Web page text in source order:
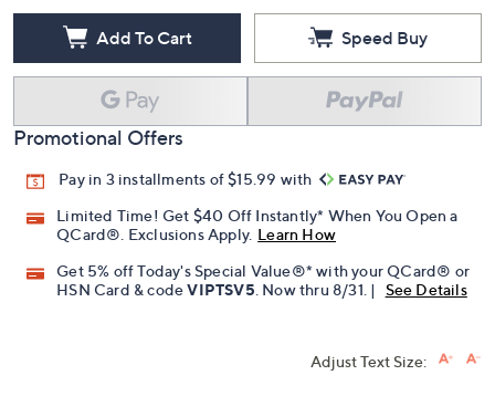
Add To Cart Speed Buy
Promotional Offers
Pay in 3 installments of $15.99 with
Limited Time! Get $40 Off Instantly* When You Open a
QCard®. Exclusions Apply. Learn How
Get 5% off Today's Special Value®* with your QCard® or
HSN Card & codeVIPTSV5 . Now thru 8/31. | See Details
Adjust Text Size: